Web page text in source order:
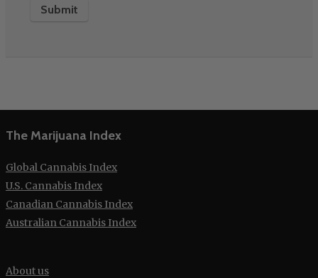
The Marijuana Index
Global Cannabis Index
U.S. Cannabis Index
Canadian Cannabis Index
Australian Cannabis Index
About us